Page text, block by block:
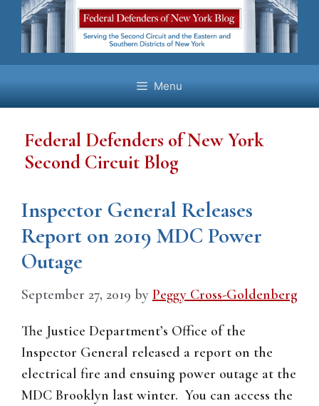
Skip
content
Menu
Federal Defenders of New York
Second Circuit Blog
Inspector General Releases
Report on 2019 MDC Power
Outage
September 27, 2019 by Peggy Cross-Goldenberg
The Justice Department’s Office of the
Inspector General released a report on the
electrical fire and ensuing power outage at the
MDC Brooklyn last winter. You can access the